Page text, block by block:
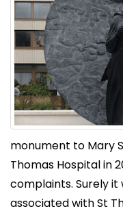
monument to Mary
Thomas Hospital in
complaints. Surely it
associated with St